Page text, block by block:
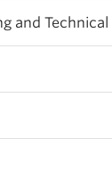
and Technical